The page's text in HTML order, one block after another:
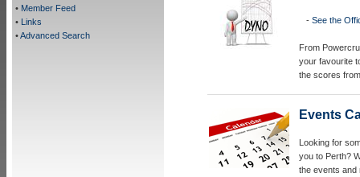
• Member Feed
• Links
•Advanced Search
-See the
From
your favourite
the scores
Events
Looking for
you to Perth?
the events